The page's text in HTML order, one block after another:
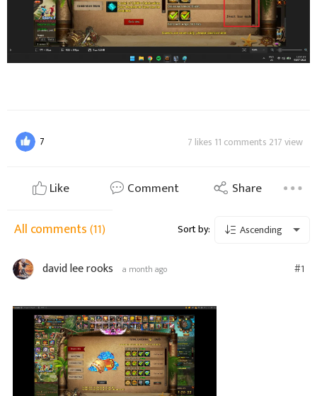
7 7 likes 11 comments 217 view
Like Comment Share
All comments(11) Sort by: Ascending
david lee rooks a month ago #1